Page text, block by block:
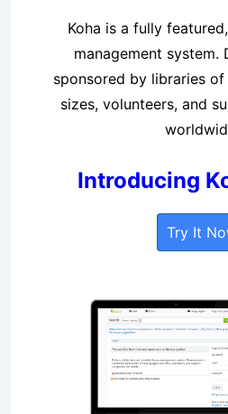
Koha is a fully
management system.
sponsored by libraries
sizes, volunteers, and
Introducing
Try It